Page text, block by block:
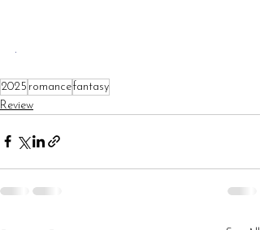
.
2025 romancefantasy
Review